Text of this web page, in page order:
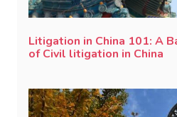
Litigation in China 101: A
of Civil litigation in China